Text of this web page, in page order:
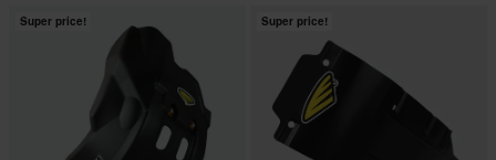
Super price! Super price!